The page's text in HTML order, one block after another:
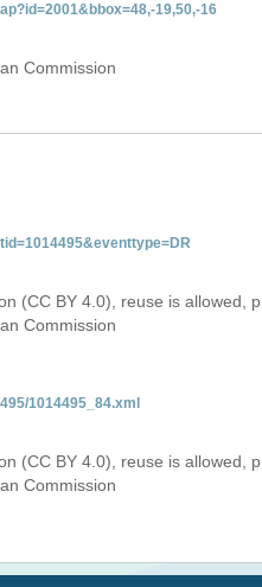
19,50,-16
Commission
(CC BY 4.0), reuse is allowed,
Commission
1014495_84.xml
(CC BY 4.0), reuse is allowed,
Commission